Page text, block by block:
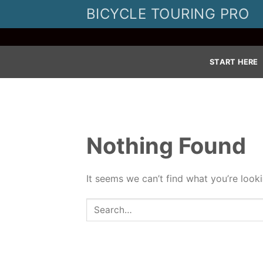
BICYCLE TOURING PRO
START HERE
Nothing Found
It seems we can’t find what you’re